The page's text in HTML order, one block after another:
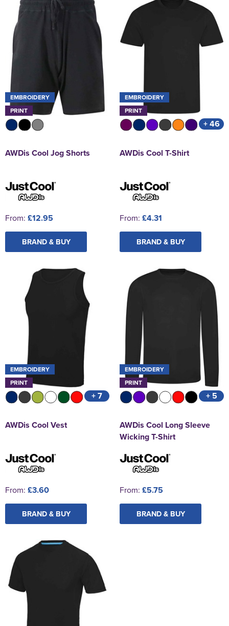
EMBROIDERY
PRINT
AWDis Cool Jog Shorts
From: £12.95
BRAND & BUY
EMBROIDERY
PRINT
+ 46
AWDis Cool T-Shirt
From: £4.31
BRAND & BUY
EMBROIDERY
PRINT
+ 7
AWDis Cool Vest
From: £3.60
BRAND & BUY
EMBROIDERY
PRINT
+ 5
AWDis Cool Long Sleeve
Wicking T-Shirt
From: £5.75
BRAND & BUY